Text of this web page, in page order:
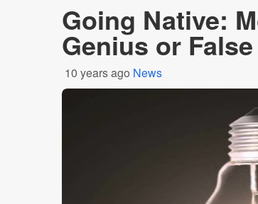
Going Native:
Genius or
10 years ago News